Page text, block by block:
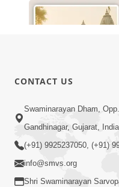
Aa Lok Ma Sukh
Aatlu Karo ! | Sant
Jul 22, 2025
CONTACT US
Swaminarayan Dham,
Gandhinagar, Gujarat,
(+91) 9925237050, (+91)
info@smvs.org
Shri Swaminarayan